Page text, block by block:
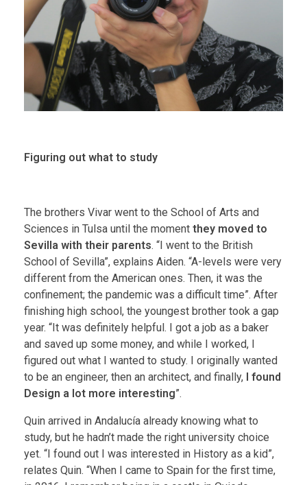
Figuring out what to study
The brothers Vivar went to the School of Arts and
Sciences in Tulsa until the moment they moved to
Sevilla with their parents. “I went to the British
School of Sevilla”, explains Aiden. “A-levels were very
different from the American ones. Then, it was the
confinement; the pandemic was a difficult time”. After
finishing high school, the youngest brother took a gap
year. “It was definitely helpful. I got a job as a baker
and saved up some money, and while I worked, I
figured out what I wanted to study. I originally wanted
to be an engineer, then an architect, and finally, I found
Design a lot more interesting”.
Quin arrived in Andalucía already knowing what to
study, but he hadn’t made the right university choice
yet. “I found out I was interested in History as a kid”,
relates Quin. “When I came to Spain for the first time,